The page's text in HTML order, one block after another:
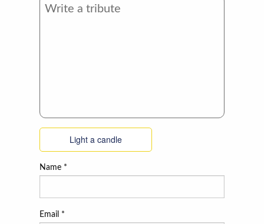
Light a candle
Name *
Email *